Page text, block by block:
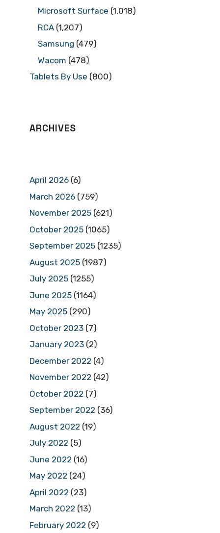
Microsoft Surface (1,018)
RCA (1,207)
Samsung (479)
Wacom (478)
Tablets By Use (800)
ARCHIVES
April 2026 (6)
March 2026 (759)
November 2025 (621)
October 2025 (1065)
September 2025 (1235)
August 2025 (1987)
July 2025 (1255)
June 2025 (1164)
May 2025 (290)
October 2023 (7)
January 2023 (2)
December 2022 (4)
November 2022 (42)
October 2022 (7)
September 2022 (36)
August 2022 (19)
July 2022 (5)
June 2022 (16)
May 2022 (24)
April 2022 (23)
March 2022 (13)
February 2022 (9)